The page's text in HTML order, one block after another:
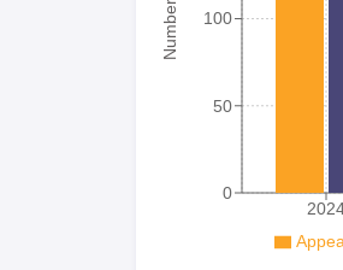
0
50
100